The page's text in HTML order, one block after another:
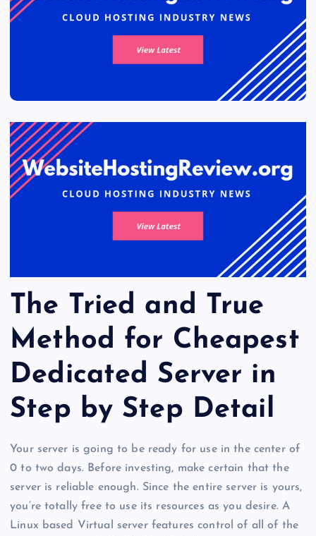
The Tried and True
Method for Cheapest
Dedicated Server in
Step by Step Detail
Your server is going to be ready for use in the center of
0 to two days. Before investing, make certain that the
server is reliable enough. Since the entire server is yours,
you’re totally free to use its resources as you desire. A
Linux based Virtual server features control of all of the